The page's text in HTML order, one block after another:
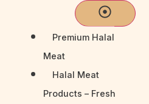
Premium Halal
Meat
Halal Meat
Products – Fresh